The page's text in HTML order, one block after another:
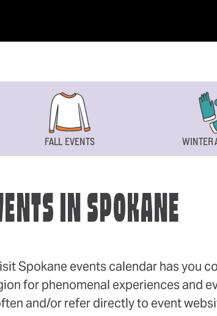
FALL EVENTS WINTER
IN SPOKANE
Spokane events calendar has you
for phenomenal experiences and
and/or refer directly to event